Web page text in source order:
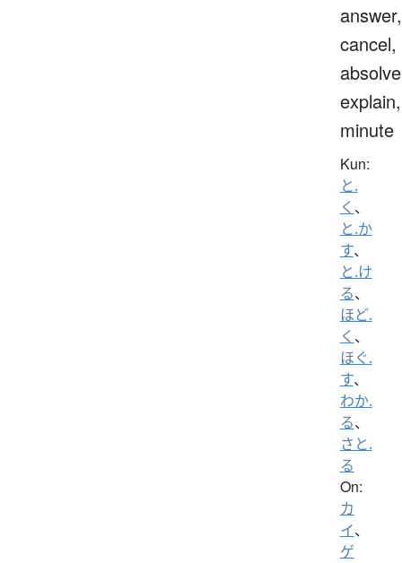
answer,
cancel,
explain,
minute
Kun:
と.
く 、
と.か
す、
と.け
る、
ほど.
く 、
ほぐ.
す、
わか.
る、
さと.
る
On:
カ
イ、
ゲ